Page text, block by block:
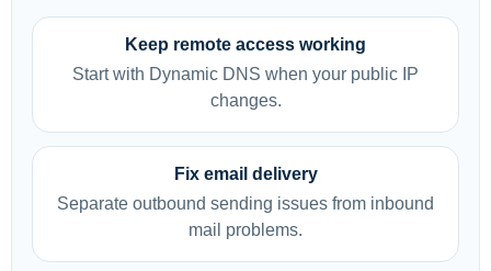
Keep remote access working
Start with Dynamic DNS when your public IP
changes.
Fix email delivery
Separate outbound sending issues from inbound
mail problems.